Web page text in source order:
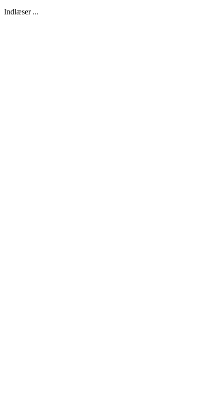
Indlæser ...